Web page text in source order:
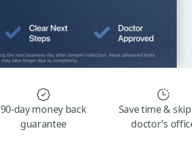
90-day money back
guarantee
Save time &
doctor’s